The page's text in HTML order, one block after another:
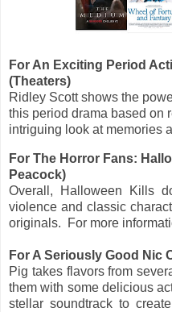
For An Exciting Period
(Theaters)
Ridley Scott shows the
this period drama based on
intriguing look at memories
For The Horror Fans:
Peacock)
Overall, Halloween Kills
violence and classic
originals. For more
For A Seriously Good Nic
Pig takes flavors from
them with some delicious
stellar soundtrack to